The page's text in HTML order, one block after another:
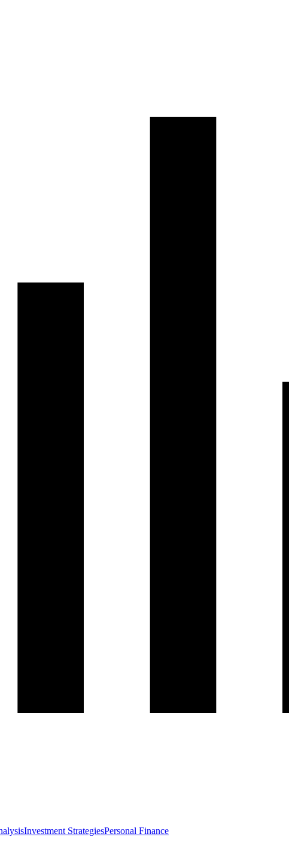
Investment StrategiesPersonal Finance